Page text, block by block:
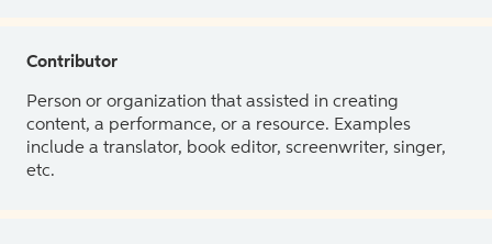
Contributor
Person or organization that assisted in creating
content, a performance, or a resource. Examples
include a translator, book editor, screenwriter, singer,
etc.